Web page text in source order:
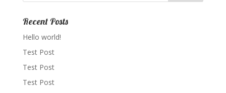
Recent Posts
Hello world!
Test Post
Test Post
Test Post